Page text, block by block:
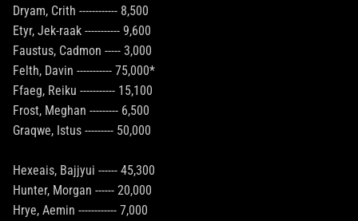
Dryam, Crith ------------ 8,500
Etyr, Jek-raak ----------- 9,600
Faustus, Cadmon ----- 3,000
Felth, Davin ----------- 75,000*
Ffaeg, Reiku ----------- 15,100
Frost, Meghan --------- 6,500
Graqwe, Istus --------- 50,000
Hexeais, Bajjyui ------ 45,300
Hunter, Morgan ------ 20,000
Hrye, Aemin ------------ 7,000